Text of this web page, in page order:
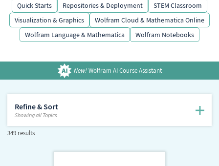
Quick Starts
Repositories & Deployment
STEM Classroom
Visualization & Graphics
Wolfram Cloud & Mathematica Online
Wolfram Language & Mathematica
Wolfram Notebooks
New! Wolfram AI Course Assistant
Refine & Sort
Showingall Topics
349 results